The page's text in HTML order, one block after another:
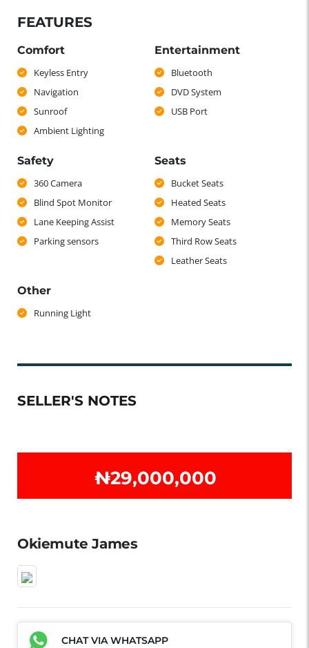
FEATURES
Comfort
Keyless Entry
Navigation
Sunroof
Ambient Lighting
Entertainment
Bluetooth
DVD System
USB Port
Safety
360 Camera
Blind Spot Monitor
Lane Keeping Assist
Parking sensors
Seats
Bucket Seats
Heated Seats
Memory Seats
Third Row Seats
Leather Seats
Other
Running Light
SELLER'S NOTES
₦‎29,000,000
Okiemute James
CHAT VIA WHATSAPP